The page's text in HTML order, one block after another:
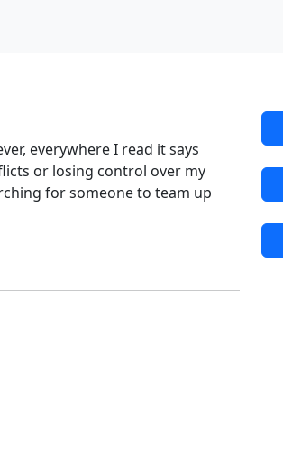
everywhere I read it says
or losing control over my
for someone to team up